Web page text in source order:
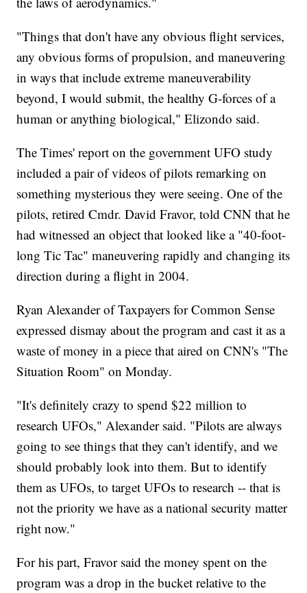
"Things that don't have any obvious flight services,
any obvious forms of propulsion, and maneuvering
in ways that include extreme maneuverability
beyond, I would submit, the healthy G-forces of a
human or anything biological," Elizondo said.
The Times' report on the government UFO study
included a pair of videos of pilots remarking on
something mysterious they were seeing. One of the
pilots, retired Cmdr. David Fravor, told CNN that he
had witnessed an object that looked like a "40-foot-
long Tic Tac" maneuvering rapidly and changing its
direction during a flight in 2004.
Ryan Alexander of Taxpayers for Common Sense
expressed dismay about the program and cast it as a
waste of money in a piece that aired on CNN's "The
Situation Room" on Monday.
"It's definitely crazy to spend $22 million to
research UFOs," Alexander said. "Pilots are always
going to see things that they can't identify, and we
should probably look into them. But to identify
them as UFOs, to target UFOs to research -- that is
not the priority we have as a national security matter
right now."
For his part, Fravor said the money spent on the
program was a drop in the bucket relative to the